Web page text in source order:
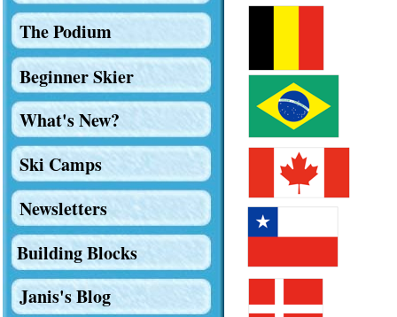
Beginner Skier
Newsletters
The Podium
Building Blocks
Janis's Blog
What's New?
Ski Camps